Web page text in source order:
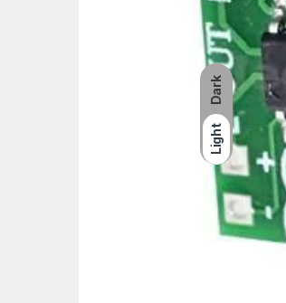
Dark
Light